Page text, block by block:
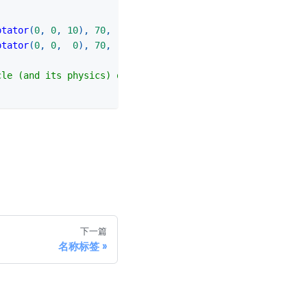
(0, 0, 10) , 70,
(0, 0, 0) , 70,
(and its physics) only once, after all configuration
下一篇
名称标签